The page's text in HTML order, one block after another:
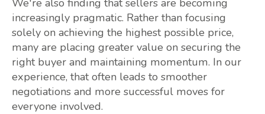
We're also finding that sellers are becoming
increasingly pragmatic. Rather than focusing
solely on achieving the highest possible price,
many are placing greater value on securing the
right buyer and maintaining momentum. In our
experience, that often leads to smoother
negotiations and more successful moves for
everyone involved.